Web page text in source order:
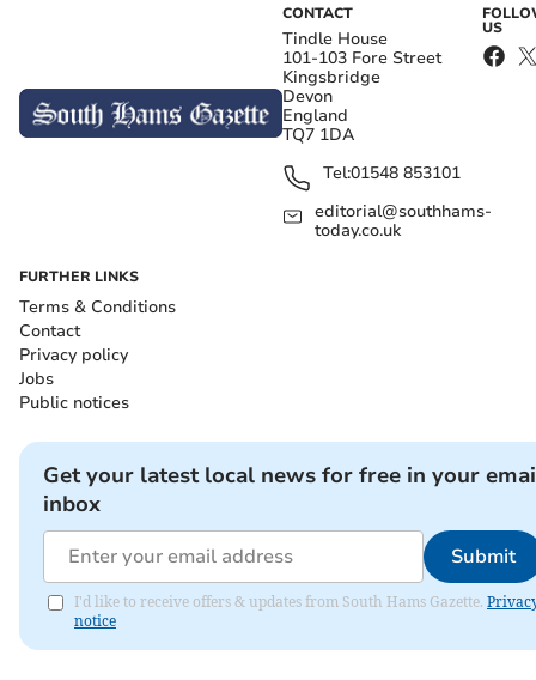
CONTACT
Tindle House
101-103 Fore Street
Kingsbridge
Devon
England
TQ7 1DA
Tel:01548 853101
editorial@southhams-
today.co.uk
US
FURTHER LINKS
Terms & Conditions
Contact
Privacy policy
Jobs
Public notices
Get your latest local news for free in your
inbox
Submit
I'd like to receive offers & updates from South Hams Gazette.
notice